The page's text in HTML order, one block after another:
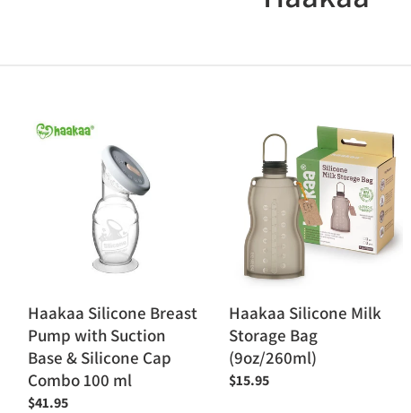
e
c
t
i
o
n
:
Haakaa
Cap
Combo
100
ml
Haakaa Silicone Breast
Pump with Suction
Base & Silicone Cap
Combo 100 ml
Regular
$41.95
Silicone
Storage
Bag
(9oz/260ml)
Haakaa Silicone Milk
Storage Bag
(9oz/260ml)
Regular
$15.95